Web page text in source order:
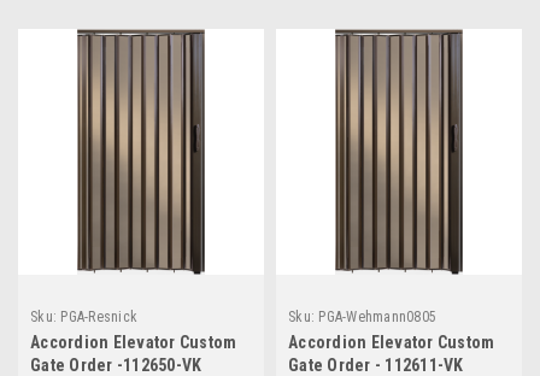
Sku: PGA-Resnick
Accordion Elevator Custom
Gate Order -112650-VK
Sku: PGA-Wehmann0805
Accordion Elevator Custom
Gate Order - 112611-VK